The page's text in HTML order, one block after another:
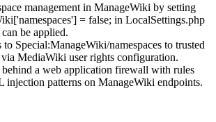
management in ManageWiki by setting
= false; in LocalSettings.php
be applied.
to Special:ManageWiki/namespaces to trusted
MediaWiki user rights configuration.
a web application firewall with rules
injection patterns on ManageWiki endpoints.